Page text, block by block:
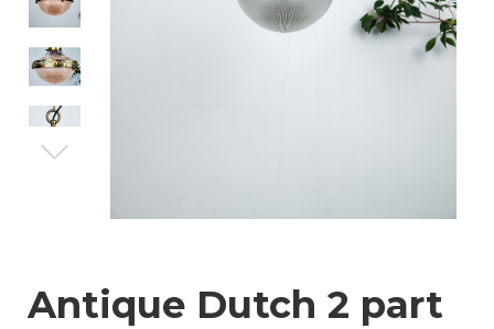
Antique Dutch 2 part